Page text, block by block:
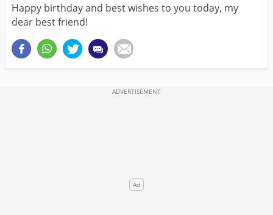
Happy birthday and best wishes to you today, my
dear best friend!